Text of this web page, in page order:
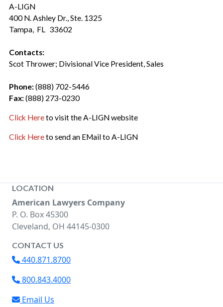
A-LIGN
400 N. Ashley Dr., Ste. 1325
Tampa, FL 33602
Contacts:
Scot Thrower; Divisional Vice President, Sales
Phone:(888) 702-5446
Fax:(888) 273-0230
Click Hereto visit the A-LIGN website
Click Hereto send an EMail to A-LIGN
LOCATION
American Lawyers Company
P. O. Box 45300
Cleveland, OH 44145-0300
CONTACT US
440.871.8700
800.843.4000
Email Us